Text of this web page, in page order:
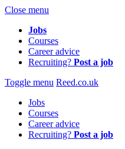
Close menu
Jobs
Courses
Career advice
Recruiting? Post a job
Toggle menu Reed.co.uk
Jobs
Courses
Career advice
Recruiting? Post a job